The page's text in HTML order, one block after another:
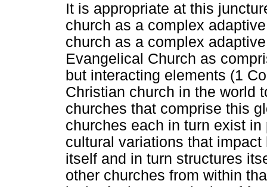
It is appropriate at this
church as a complex
church as a complex
Evangelical Church as
but interacting elements (1
Christian church in the world
churches that comprise this
churches each in turn exist
cultural variations that
itself and in turn structures
other churches from within